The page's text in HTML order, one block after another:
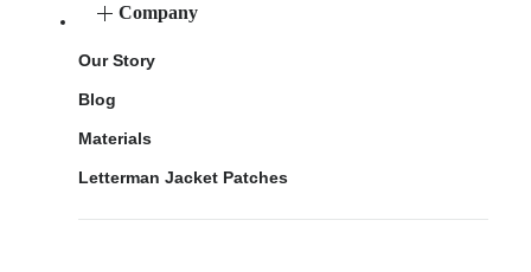
Company
Our Story
Blog
Materials
Letterman Jacket Patches